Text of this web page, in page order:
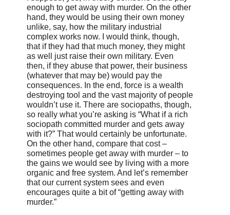
enough to get away with murder. On the other
hand, they would be using their own money
unlike, say, how the military industrial
complex works now. I would think, though,
that if they had that much money, they might
as well just raise their own military. Even
then, if they abuse that power, their business
(whatever that may be) would pay the
consequences. In the end, force is a wealth
destroying tool and the vast majority of people
wouldn’t use it. There are sociopaths, though,
so really what you’re asking is “What if a rich
sociopath committed murder and gets away
with it?” That would certainly be unfortunate.
On the other hand, compare that cost –
sometimes people get away with murder – to
the gains we would see by living with a more
organic and free system. And let’s remember
that our current system sees and even
encourages quite a bit of “getting away with
murder.”